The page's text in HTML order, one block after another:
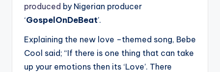
produced by Nigerian producer
‘GospelOnDeBeat’.
Explaining the new love –themed song, Bebe
Cool said; “If there is one thing that can take
up your emotions then its ‘Love’. There